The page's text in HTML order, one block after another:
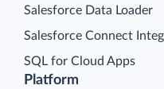
Platform
Salesforce Data Loader
Salesforce Connect
SQL for Cloud Apps